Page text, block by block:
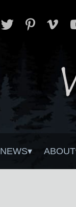
NEWS ABOUT